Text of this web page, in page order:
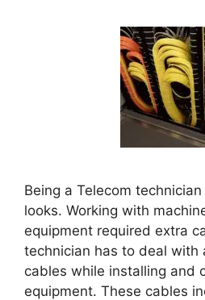
Being a Telecom
looks. Working with
equipment required extra
technician has to deal with
cables while installing and
equipment. These cables